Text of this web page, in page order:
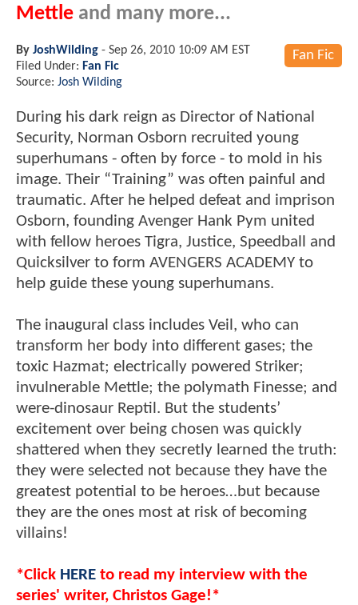
Mettle and many more...
Fan Fic
By JoshWilding - Sep 26, 2010 10:09 AM EST
Filed Under: Fan Fic
Source: Josh Wilding
During his dark reign as Director of National
Security, Norman Osborn recruited young
superhumans - often by force - to mold in his
image. Their “Training” was often painful and
traumatic. After he helped defeat and imprison
Osborn, founding Avenger Hank Pym united
with fellow heroes Tigra, Justice, Speedball and
Quicksilver to form AVENGERS ACADEMY to
help guide these young superhumans.
The inaugural class includes Veil, who can
transform her body into different gases; the
toxic Hazmat; electrically powered Striker;
invulnerable Mettle; the polymath Finesse; and
were-dinosaur Reptil. But the students’
excitement over being chosen was quickly
shattered when they secretly learned the truth:
they were selected not because they have the
greatest potential to be heroes…but because
they are the ones most at risk of becoming
villains!
*Click HERE to read my interview with the
series' writer, Christos Gage!*